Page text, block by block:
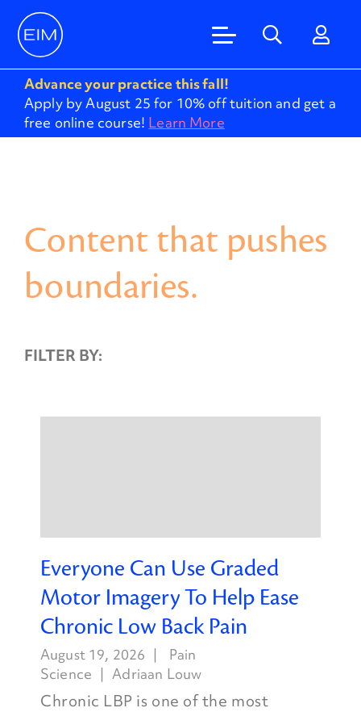
Advance your practice this fall!
Apply by August 25 for 10% off tuition and get a
free online course! Learn More
Content that pushes
boundaries.
FILTER BY:
Everyone Can Use Graded
Motor Imagery To Help Ease
Chronic Low Back Pain
August 19, 2026
Pain
Science
Adriaan Louw
Chronic LBP is one of the most